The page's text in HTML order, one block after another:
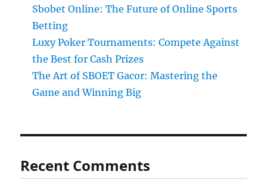
Sbobet Online: The Future of Online Sports
Betting
Luxy Poker Tournaments: Compete Against
the Best for Cash Prizes
The Art of SBOET Gacor: Mastering the
Game and Winning Big
Recent Comments